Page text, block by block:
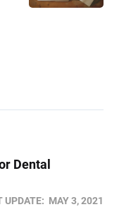
Dental
UPDATE: MAY 3, 2021